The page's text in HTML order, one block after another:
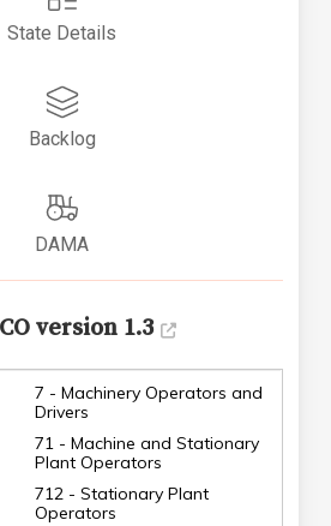
State Details
Backlog
DAMA
version 1.3
7 - Machinery Operators and
Drivers
71 - Machine and Stationary
Plant Operators
712 - Stationary Plant
Operators